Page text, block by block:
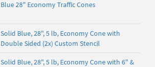
Blue 28" Economy Traffic Cones
Solid Blue, 28", 5 lb, Economy Cone with
Double Sided (2x) Custom Stencil
Solid Blue, 28", 5 lb, Economy Cone with 6" &